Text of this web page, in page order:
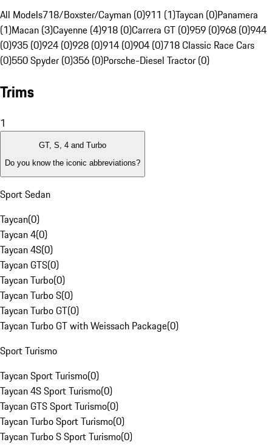
All Models718/Boxster/Cayman (0)911 (1)Taycan (0)Panamera
(1)Macan (3)Cayenne (4)918 (0)Carrera GT (0)959 (0)968 (0)944
(0)935 (0)924 (0)928 (0)914 (0)904 (0)718 Classic Race Cars
(0)550 Spyder (0)356 (0)Porsche-Diesel Tractor (0)
Trims
1
GT, S, 4 and Turbo
Do you know the iconic abbreviations?
Sport Sedan
Taycan(0)
Taycan 4(0)
Taycan 4S(0)
Taycan GTS(0)
Taycan Turbo(0)
Taycan Turbo S(0)
Taycan Turbo GT(0)
Taycan Turbo GT with Weissach Package(0)
Sport Turismo
Taycan Sport Turismo(0)
Taycan 4S Sport Turismo(0)
Taycan GTS Sport Turismo(0)
Taycan Turbo Sport Turismo(0)
Taycan Turbo S Sport Turismo(0)